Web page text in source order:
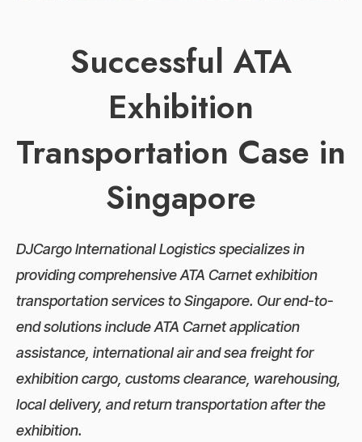
Successful ATA
Exhibition
Transportation Case in
Singapore
DJCargo International Logistics specializes in
providing comprehensive ATA Carnet exhibition
transportation services to Singapore. Our end-to-
end solutions include ATA Carnet application
assistance, international air and sea freight for
exhibition cargo, customs clearance, warehousing,
local delivery, and return transportation after the
exhibition.